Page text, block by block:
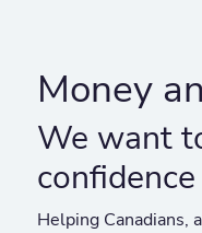
Money
We want
Helping Canadians,